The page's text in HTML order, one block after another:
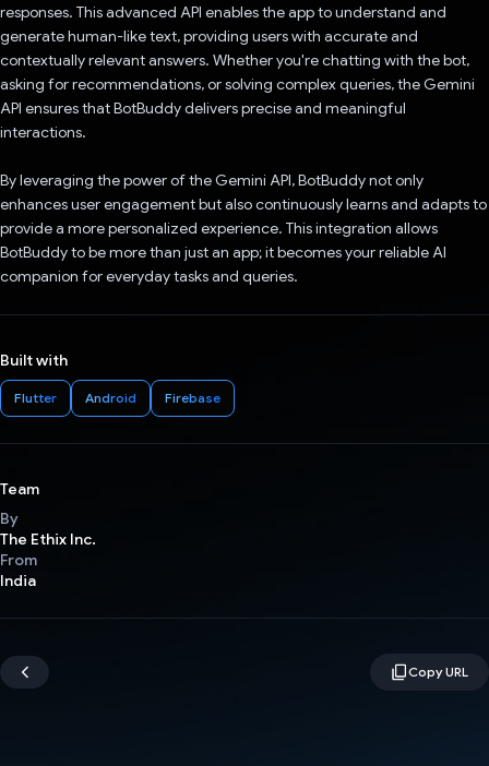
responses. This advanced API enables the app to understand and
generate human-like text, providing users with accurate and
contextually relevant answers. Whether you're chatting with the bot,
asking for recommendations, or solving complex queries, the Gemini
API ensures that BotBuddy delivers precise and meaningful
interactions.
By leveraging the power of the Gemini API, BotBuddy not only
enhances user engagement but also continuously learns and adapts to
provide a more personalized experience. This integration allows
BotBuddy to be more than just an app; it becomes your reliable AI
companion for everyday tasks and queries.
Built with
Flutter Android Firebase
Team
By
The Ethix Inc.
From
India